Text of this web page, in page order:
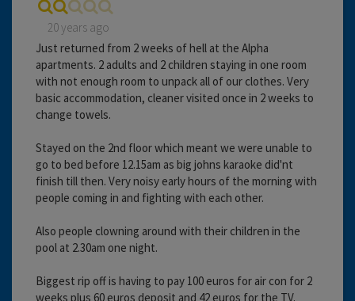
20 years ago
Just returned from 2 weeks of hell at the Alpha
apartments. 2 adults and 2 children staying in one room
with not enough room to unpack all of our clothes. Very
basic accommodation, cleaner visited once in 2 weeks to
change towels.
Stayed on the 2nd floor which meant we were unable to
go to bed before 12.15am as big johns karaoke did'nt
finish till then. Very noisy early hours of the morning with
people coming in and fighting with each other.
Also people clowning around with their children in the
pool at 2.30am one night.
Biggest rip off is having to pay 100 euros for air con for 2
weeks plus 60 euros deposit and 42 euros for the TV.